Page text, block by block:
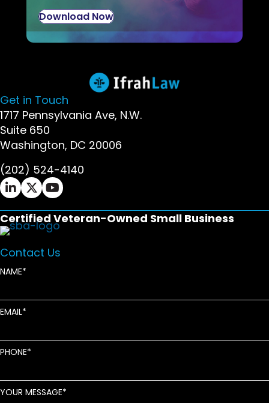
Download Now
Get in Touch
1717 Pennsylvania Ave, N.W.
Suite 650
Washington, DC 20006
(202) 524-4140
Ifrah Law LinkedIn page - opens in new window
Ifrah Law X (Twitter) page - opens in new
Ifrah Law YouTube page - opens in new
Certified Veteran-Owned Small Business
Contact Us
NAME
EMAIL
PHONE
YOUR MESSAGE